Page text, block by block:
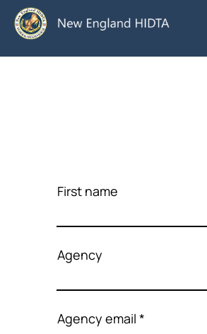
First name
Agency email
Agency